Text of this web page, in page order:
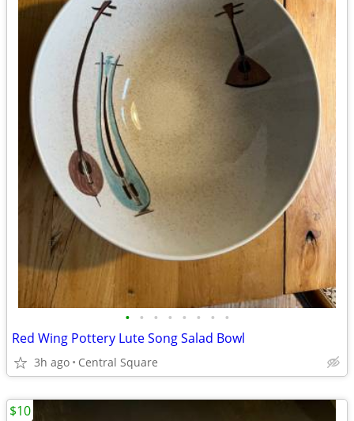
• • • • • • • •
Red Wing Pottery Lute Song Salad Bowl
3h ago Central Square
$10